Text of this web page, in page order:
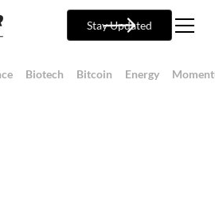
Stay Updated
Biotech Bitcoin Energy